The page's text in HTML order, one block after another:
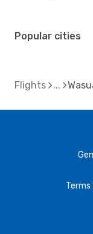
Popular cities
Flights